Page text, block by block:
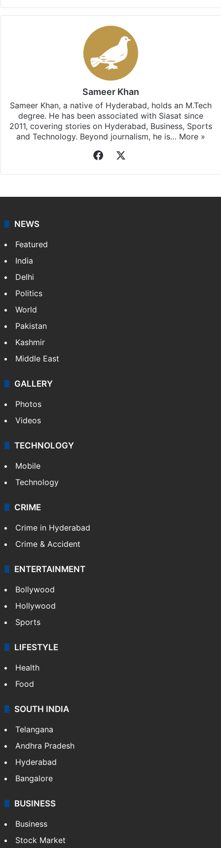
Sameer Khan
Sameer Khan, a native of Hyderabad, holds an M.Tech
degree. He has been associated with Siasat since
2011, covering stories on Hyderabad, Business, Sports
and Technology. Beyond journalism, he is… More »
Facebook
NEWS
Featured
India
Delhi
Politics
World
Pakistan
Kashmir
Middle East
GALLERY
Photos
Videos
TECHNOLOGY
Mobile
Technology
CRIME
Crime in Hyderabad
Crime & Accident
ENTERTAINMENT
Bollywood
Hollywood
Sports
LIFESTYLE
Health
Food
SOUTH INDIA
Telangana
Andhra Pradesh
Hyderabad
Bangalore
BUSINESS
Business
Stock Market